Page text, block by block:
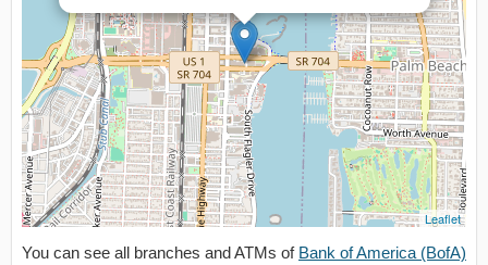
Leaflet
You can see all branches and ATMs of Bank of America (BofA)